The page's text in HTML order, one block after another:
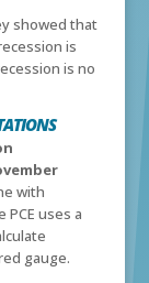
showed that
is
is no
with
PCE uses a
gauge.